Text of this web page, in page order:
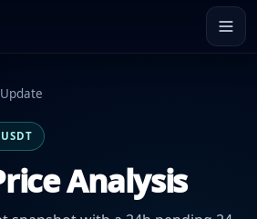
Update
Analysis